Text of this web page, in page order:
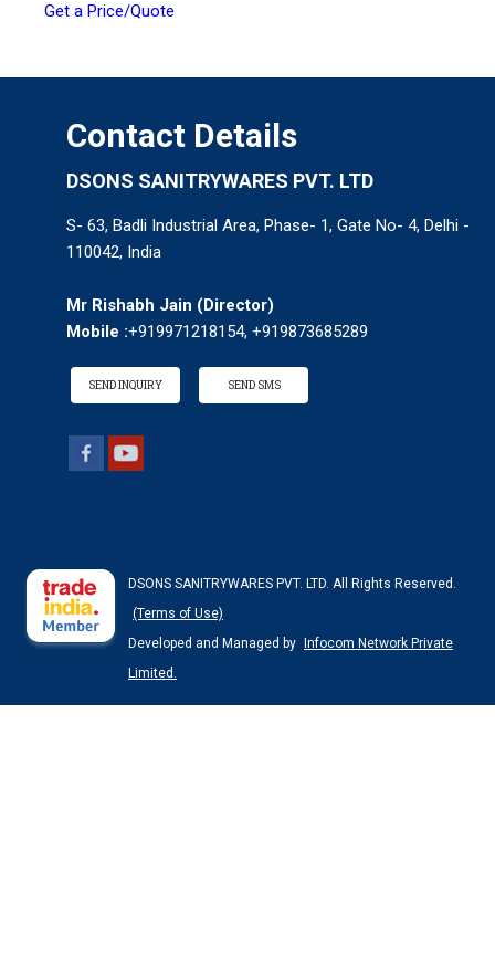
Get a Price/Quote
Contact Details
DSONS SANITRYWARES PVT. LTD
S- 63, Badli Industrial Area, Phase- 1, Gate No- 4, Delhi -
110042, India
Mr Rishabh Jain (Director)
Mobile :+919971218154, +919873685289
SEND INQUIRY SEND SMS
DSONS SANITRYWARES PVT. LTD. All Rights Reserved.
(Terms of Use)
Developed and Managed by
Infocom Network Private
Limited.